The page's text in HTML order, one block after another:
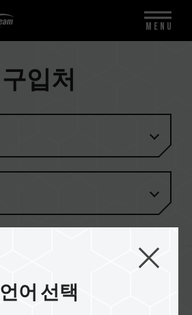
구입처
Asbis
언어 선택
MENU